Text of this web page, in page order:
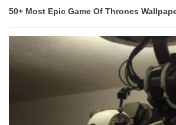
50+ Most Epic Game Of Thrones